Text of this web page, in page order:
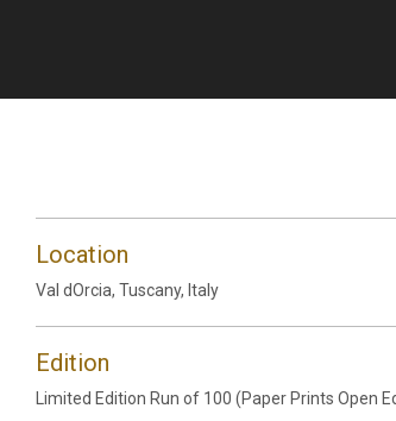
Location
Val dOrcia, Tuscany, Italy
Edition
Limited Edition Run of 100 (Paper Prints Open